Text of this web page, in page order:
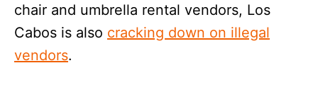
chair and umbrella rental vendors, Los
Cabos is also cracking down on illegal
vendors.